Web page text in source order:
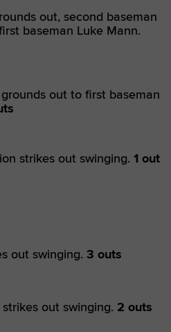
out, second baseman
baseman Luke Mann.
out to first baseman
strikes out swinging. 1 out
out swinging. 3 outs
out swinging. 2 outs